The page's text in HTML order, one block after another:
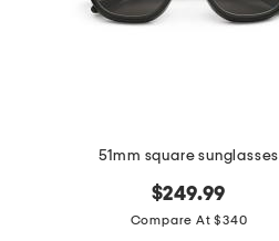
51mm square sunglasses
$249.99
Compare At $340